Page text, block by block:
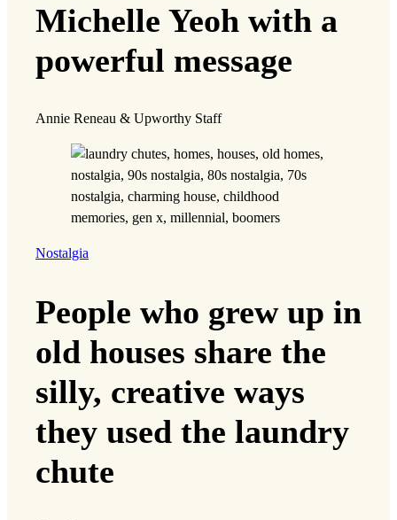
Michelle Yeoh with a
powerful message
Annie Reneau & Upworthy Staff
Nostalgia
People who grew up in
old houses share the
silly, creative ways
they used the laundry
chute